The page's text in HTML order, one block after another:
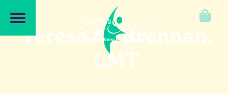
navigation
contentTeresa M. Brennan,
LMT